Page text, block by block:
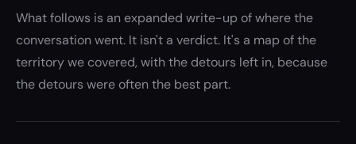
What follows is an expanded write-up of where the
conversation went. It isn't a verdict. It's a map of the
territory we covered, with the detours left in, because
the detours were often the best part.